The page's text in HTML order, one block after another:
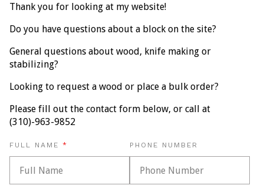
Thank you for looking at my website!
Do you have questions about a block on the site?
General questions about wood, knife making or
stabilizing?
Looking to request a wood or place a bulk order?
Please fill out the contact form below, or call at
(310)-963-9852
FULL NAME REQUIRED PHONE NUMBER